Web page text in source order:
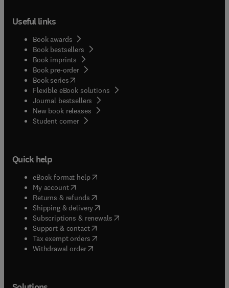
Useful links
Book awards
Book bestsellers
Book imprints
Book pre-order
Book series(opens in new tab/window
Flexible eBook solutions
Journal bestsellers
New book releases
Student corner( opens in new tab/window
Quick help
eBook format help( opens in new tab/window
My account( opens in new tab/window
Returns & refunds( opens in new tab/window
Shipping & delivery(opens in new tab/window
Subscriptions & renewals( opens in new tab/window
Support & contact( opens in new tab/window
Tax exempt orders( opens in new tab/window
Withdrawal order